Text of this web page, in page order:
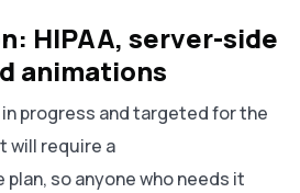
HIPAA, server-side
animations
in progress and targeted for the
will require a
so anyone who needs it